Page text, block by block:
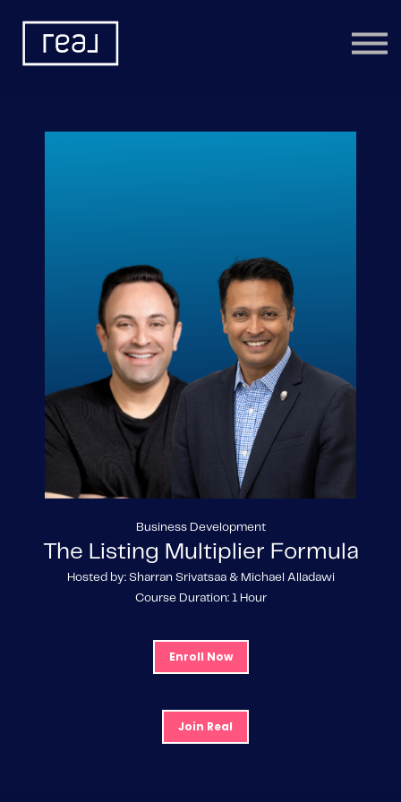
Learning Categories
Sign in
Business Development
The Listing Multiplier Formula
Hosted by: Sharran Srivatsaa & Michael Alladawi
Course Duration: 1 Hour
Enroll Now
Join Real